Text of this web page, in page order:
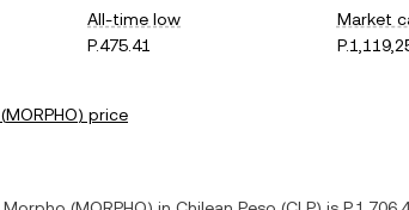
All-time low
P.475.41
Market
(MORPHO) price